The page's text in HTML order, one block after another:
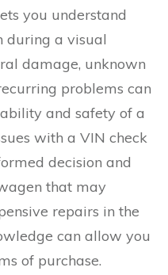
you understand
during a visual
damage, unknown
problems can
and safety of a
with a VIN check
decision and
that may
repairs in the
can allow you
of purchase.